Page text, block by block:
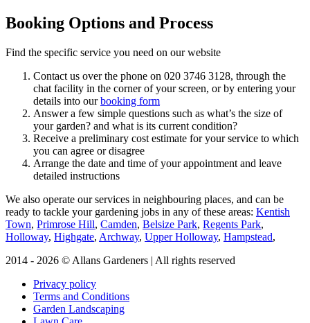
Booking Options and Process
Find the specific service you need on our website
Contact us over the phone on 020 3746 3128, through the
chat facility in the corner of your screen, or by entering your
details into ourbooking form
Answer a few simple questions such as what’s the size of
your garden? and what is its current condition?
Receive a preliminary cost estimate for your service to which
you can agree or disagree
Arrange the date and time of your appointment and leave
detailed instructions
We also operate our services in neighbouring places, and can be
ready to tackle your gardening jobs in any of these areas: Kentish
Town, Primrose Hill, Camden, Belsize Park, Regents Park,
Holloway, Highgate, Archway, Upper Holloway, Hampstead,
2014 - 2026 © Allans Gardeners | All rights reserved
Privacy policy
Terms and Conditions
Garden Landscaping